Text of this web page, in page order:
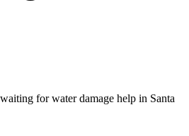
for water damage help in Santa